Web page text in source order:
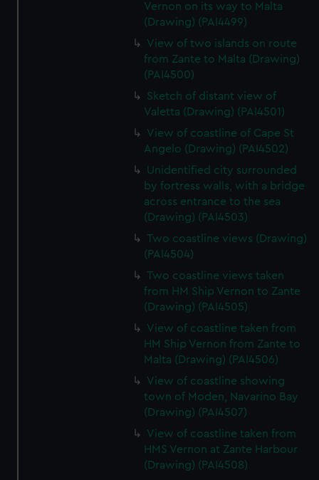
Vernon on its way to Malta
(Drawing) (PAI4499)
View of two islands on route
from Zante to Malta (Drawing)
(PAI4500)
Sketch of distant view of
Valetta (Drawing) (PAI4501)
View of coastline of Cape St
Angelo (Drawing) (PAI4502)
Unidentified city surrounded
by fortress walls, with a bridge
across entrance to the sea
(Drawing) (PAI4503)
Two coastline views (Drawing)
(PAI4504)
Two coastline views taken
from HM Ship Vernon to Zante
(Drawing) (PAI4505)
View of coastline taken from
HM Ship Vernon from Zante to
Malta (Drawing) (PAI4506)
View of coastline showing
town of Moden, Navarino Bay
(Drawing) (PAI4507)
View of coastline taken from
HMS Vernon at Zante Harbour
(Drawing) (PAI4508)